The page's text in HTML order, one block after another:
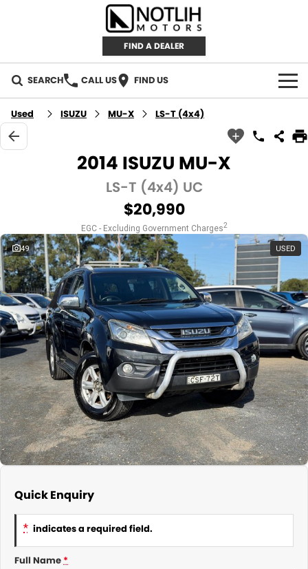
FIND A DEALER
SEARCH CALL US FIND US
AUTOMOTIVE
INVENTORY
Used Cars
IRONMAN 4X4
TJM 4X4 EQUIPPED
AEROKLAS
TYREPLUS
CAREERS
ABOUT
About Us
News
Notlih Pool Stock
Gender Pay Equality Statement.
CONTACT US
Used ISUZU MU-X LS-T (4x4)
2014 ISUZU MU-X
LS-T (4x4) UC
$20,990
EGC - Excluding Government Charges2
49 USED
Quick Enquiry
* indicates a required field.
Full Name*